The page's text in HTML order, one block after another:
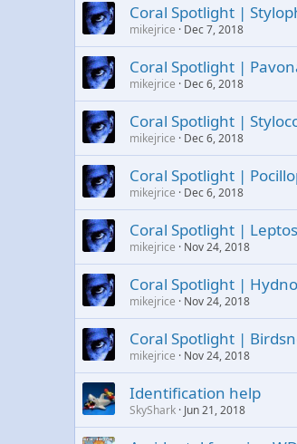
Coral Spotlight |
mikejrice Dec 7, 2018
Coral Spotlight |
mikejrice Dec 6, 2018
Coral Spotlight |
mikejrice Dec 6, 2018
Coral Spotlight |
mikejrice Dec 6, 2018
Coral Spotlight |
mikejrice Nov 24, 2018
Coral Spotlight |
mikejrice Nov 24, 2018
Coral Spotlight |
mikejrice Nov 24, 2018
Identification help
SkyShark Jun 21, 2018